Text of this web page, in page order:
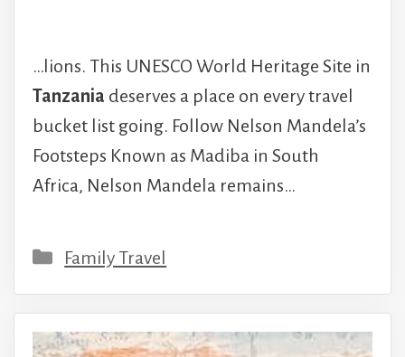
…lions. This UNESCO World Heritage Site in
Tanzania deserves a place on every travel
bucket list going. Follow Nelson Mandela’s
Footsteps Known as Madiba in South
Africa, Nelson Mandela remains…
Categories
Family Travel